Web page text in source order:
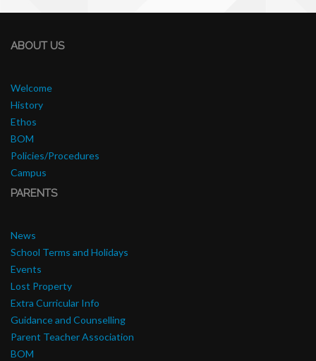
ABOUT US
Welcome
History
Ethos
BOM
Policies/Procedures
Campus
PARENTS
News
School Terms and Holidays
Events
Lost Property
Extra Curricular Info
Guidance and Counselling
Parent Teacher Association
BOM